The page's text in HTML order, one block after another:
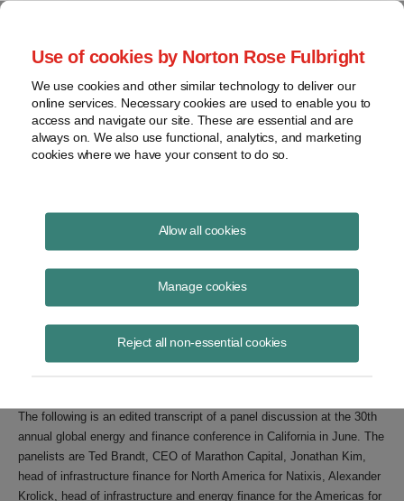
Use of cookies by Norton Rose Fulbright
We use cookies and other similar technology to deliver our
online services. Necessary cookies are used to enable you to
access and navigate our site. These are essential and are
always on. We also use functional, analytics, and marketing
cookies where we have your consent to do so.
Allow all cookies
Manage cookies
Reject all non-essential cookies
Financing in an era of shorter
PPAs
losing interest in committing to contracts even with 10-year terms?
Banks finance hamburger chains without locked-in revenue streams.
The following is an edited transcript of a panel discussion at the 30th
annual global energy and finance conference in California in June. The
panelists are Ted Brandt, CEO of Marathon Capital, Jonathan Kim,
head of infrastructure finance for North America for Natixis, Alexander
Krolick, head of infrastructure and energy finance for the Americas for